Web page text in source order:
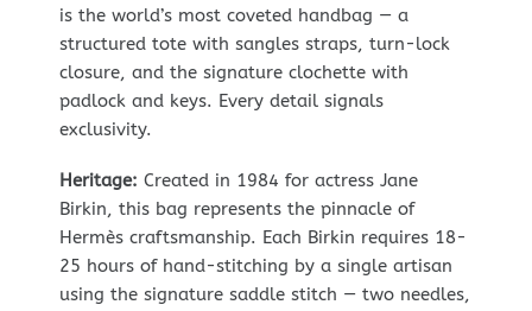
is the world’s most coveted handbag — a
structured tote with sangles straps, turn-lock
closure, and the signature clochette with
padlock and keys. Every detail signals
exclusivity.
Heritage: Created in 1984 for actress Jane
Birkin, this bag represents the pinnacle of
Hermès craftsmanship. Each Birkin requires 18-
25 hours of hand-stitching by a single artisan
using the signature saddle stitch — two needles,